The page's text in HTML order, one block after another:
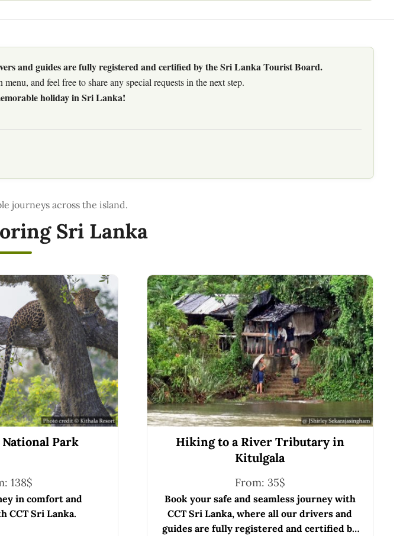
and guides are fully registered and certified by the Sri Lanka Tourist Board.
and feel free to share any special requests in the next step.
holiday in Sri Lanka!
Sri Lanka
National Park
138$
in comfort and
CCT Sri Lanka.
Hiking to a River Tributary in
Kitulgala
From: 35$
Book your safe and seamless journey with
CCT Sri Lanka, where all our drivers and
guides are fully registered and certified by